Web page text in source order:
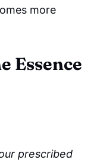
more
Essence
prescribed